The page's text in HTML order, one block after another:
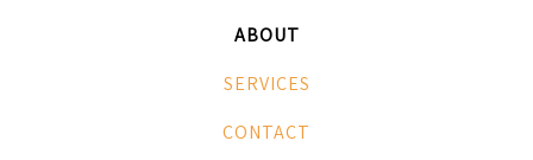
ABOUT
SERVICES
CONTACT